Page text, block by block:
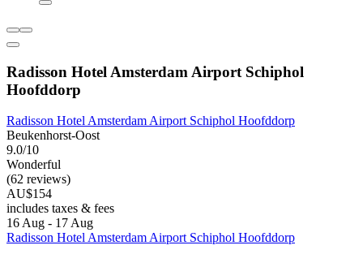
Radisson Hotel Amsterdam Airport Schiphol
Hoofddorp
Radisson Hotel Amsterdam Airport Schiphol Hoofddorp
Beukenhorst-Oost
9.0/10
Wonderful
(62 reviews)
AU$154
includes taxes & fees
16 Aug - 17 Aug
Radisson Hotel Amsterdam Airport Schiphol Hoofddorp